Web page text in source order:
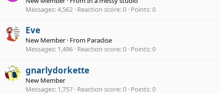
Messages 4,562 Reaction score 0 Points 0
Eve
New Member · From Paradise
Messages 1,496 Reaction score 0 Points 0
gnarlydorkette
New Member
Messages 1,757 Reaction score 0 Points 0